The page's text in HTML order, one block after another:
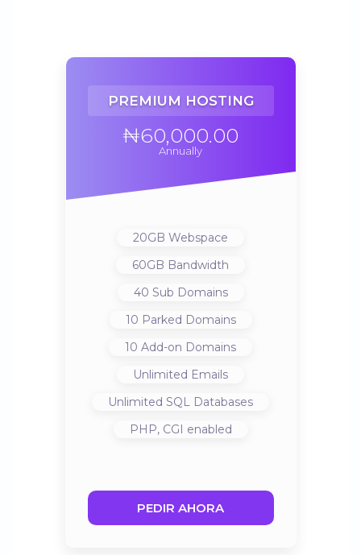
PREMIUM HOSTING
₦60,000.00
Annually
20GB Webspace
60GB Bandwidth
40 Sub Domains
10 Parked Domains
10 Add-on Domains
Unlimited Emails
Unlimited SQL Databases
PHP, CGI enabled
PEDIR AHORA